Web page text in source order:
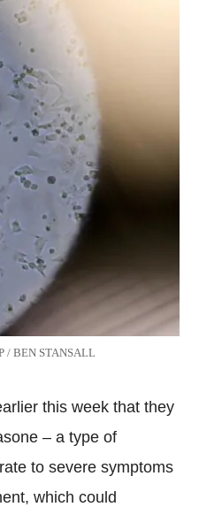
/ BEN STANSALL
this week that they
– a type of
to severe symptoms
which could